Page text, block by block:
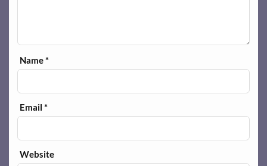
Name*
Email*
Website